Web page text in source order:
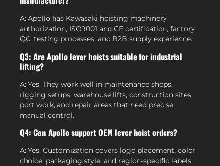
A: Apollo has Kawasaki hoisting machinery
authorization, ISO9001 and CE certification, factory
QC, testing processes, and B2B supply experience.
Q3: Are Apollo lever hoists suitable for industrial
lifting?
A: Yes. They work well in maintenance shops,
rigging setups, warehouse lifts, construction sites,
port work, and repair areas that need precise
manual control.
Q4: Can Apollo support OEM lever hoist orders?
A: Yes. Customization covers logo placement, color
choice, packaging style, and region-specific labels